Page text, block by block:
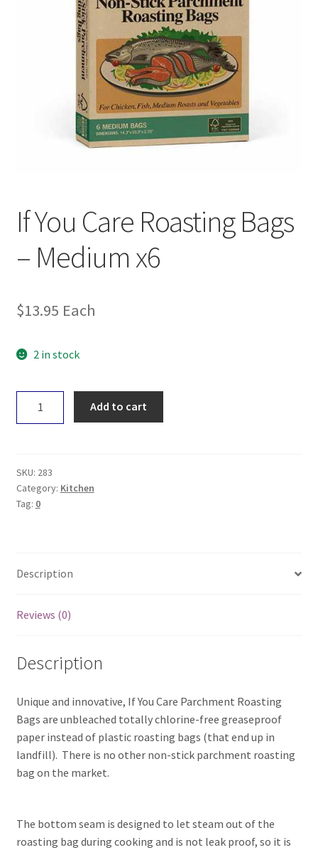
If You Care Roasting Bags
– Medium x6
$13.95 Each
2 in stock
Bags
-
Medium
Add to cart
SKU: 283
Category: Kitchen
Tag: 0
Description
Reviews (0)
Description
Unique and innovative, If You Care Parchment Roasting
Bags are unbleached totally chlorine-free greaseproof
paper instead of plastic roasting bags (that end up in
landfill). There is no other non-stick parchment roasting
bag on the market.
The bottom seam is designed to let steam out of the
roasting bag during cooking and is not leak proof, so it is